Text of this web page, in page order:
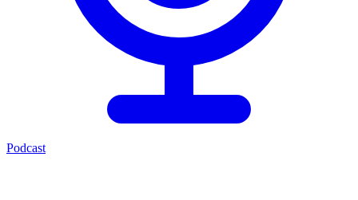
Podcast